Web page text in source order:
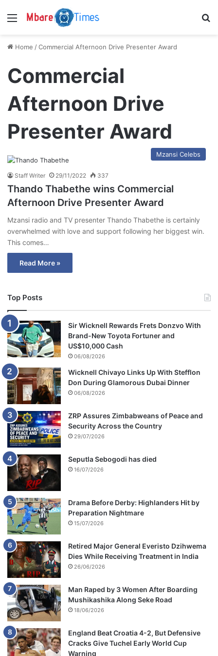
Menu
Home /Commercial Afternoon Drive Presenter Award
Commercial
Afternoon Drive
Presenter Award
Mzansi Celebs
Staff Writer 29/11/2022 337
Thando Thabethe wins Commercial
Afternoon Drive Presenter Award
Mzansi radio and TV presenter Thando Thabethe is certainly
overwhelmed with love and support following her biggest win.
This comes…
Read More »
Top Posts
Sir Wicknell Rewards Frets Donzvo With
Brand-New Toyota Fortuner and
US$10,000 Cash
06/08/2026
Wicknell Chivayo Links Up With Stefflon
Don During Glamorous Dubai Dinner
06/08/2026
ZRP Assures Zimbabweans of Peace and
Security Across the Country
29/07/2026
Seputla Sebogodi has died
16/07/2026
Drama Before Derby: Highlanders Hit by
Preparation Nightmare
15/07/2026
Retired Major General Everisto Dzihwema
Dies While Receiving Treatment in India
26/06/2026
Man Raped by 3 Women After Boarding
Mushikashika Along Seke Road
18/06/2026
England Beat Croatia 4-2, But Defensive
Cracks Give Tuchel Early World Cup
Warning